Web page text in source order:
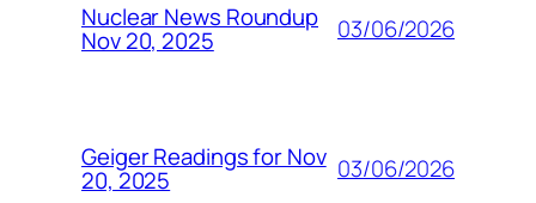
Nuclear News Roundup
Nov 20, 2025 03/06/2026
Geiger Readings for Nov
20, 2025 03/06/2026